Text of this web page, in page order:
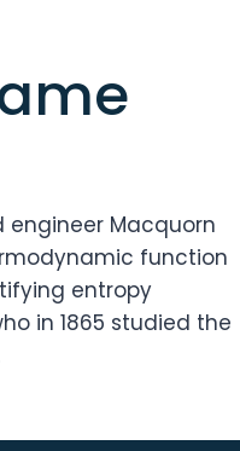
engineer Macquorn
function
entropy
in 1865 studied the